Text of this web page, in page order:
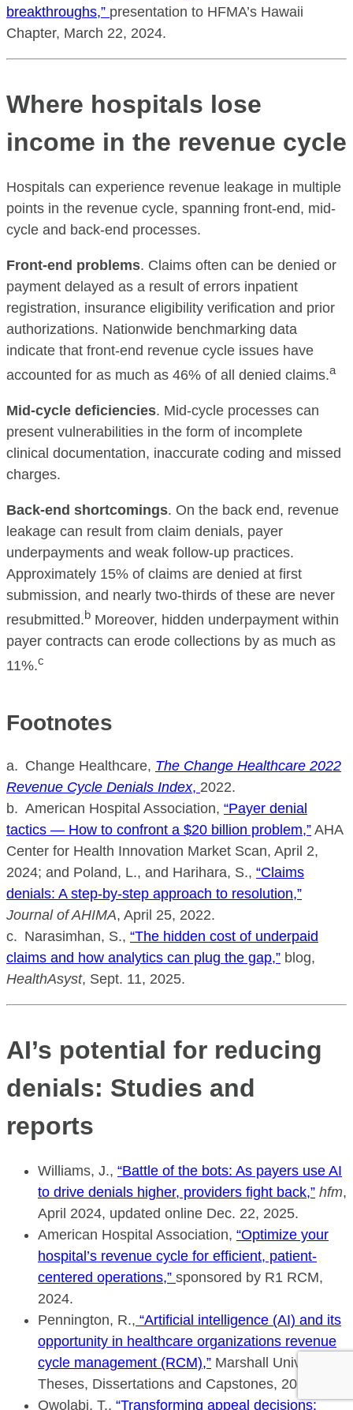
breakthroughs,” presentation to HFMA’s Hawaii
Chapter, March 22, 2024.
Where hospitals lose
income in the revenue cycle
Hospitals can experience revenue leakage in multiple
points in the revenue cycle, spanning front-end, mid-
cycle and back-end processes.
Front-end problems. Claims often can be denied or
payment delayed as a result of errors inpatient
registration, insurance eligibility verification and prior
authorizations. Nationwide benchmarking data
indicate that front-end revenue cycle issues have
accounted for as much as 46% of all denied claims.a
Mid-cycle deficiencies. Mid-cycle processes can
present vulnerabilities in the form of incomplete
clinical documentation, inaccurate coding and missed
charges.
Back-end shortcomings. On the back end, revenue
leakage can result from claim denials, payer
underpayments and weak follow-up practices.
Approximately 15% of claims are denied at first
submission, and nearly two-thirds of these are never
resubmitted.b Moreover, hidden underpayment within
payer contracts can erode collections by as much as
11%.c
Footnotes
a. Change Healthcare, The Change Healthcare 2022
Revenue Cycle Denials Index, 2022.
b. American Hospital Association, “Payer denial
tactics — How to confront a $20 billion problem,” AHA
Center for Health Innovation Market Scan, April 2,
2024; and Poland, L., and Harihara, S., “Claims
denials: A step-by-step approach to resolution,”
Journal of AHIMA, April 25, 2022.
c. Narasimhan, S., “The hidden cost of underpaid
claims and how analytics can plug the gap,” blog,
HealthAsyst, Sept. 11, 2025.
AI’s potential for reducing
denials: Studies and
reports
Williams, J., “Battle of the bots: As payers use AI
to drive denials higher, providers fight back,” hfm,
April 2024, updated online Dec. 22, 2025.
American Hospital Association, “Optimize your
hospital’s revenue cycle for efficient, patient-
centered operations,” sponsored by R1 RCM,
2024.
Pennington, R., “Artificial intelligence (AI) and its
opportunity in healthcare organizations revenue
cycle management (RCM),” Marshall University,
Theses, Dissertations and Capstones, 2023.
Owolabi, T., “Transforming appeal decisions: